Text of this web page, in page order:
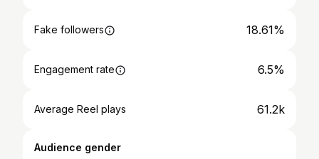
Fake followers 18.61%
Engagement rate 6.5%
Average Reel plays 61.2k
Audience gender